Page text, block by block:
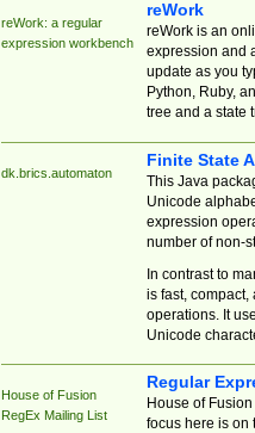
reWork: a regular
expression workbench
reWork
reWork is an
expression and
update as you
Python, Ruby,
tree and a state
dk.brics.automaton
Finite State
This Java
Unicode
expression
number of non-
In contrast to
is fast,
operations. It
Unicode
House of Fusion
RegEx Mailing List
Regular
House of
focus here is on